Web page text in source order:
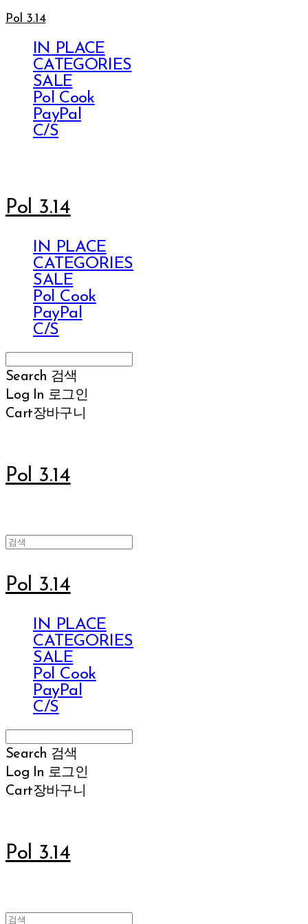
Pol 3.14
IN PLACE
CATEGORIES
SALE
Pol Cook
PayPal
C/S
Pol 3.14
IN PLACE
CATEGORIES
SALE
Pol Cook
PayPal
C/S
Search 검색
Log In 로그인
Cart장바구니
Pol 3.14
Pol 3.14
IN PLACE
CATEGORIES
SALE
Pol Cook
PayPal
C/S
Search 검색
Log In 로그인
Cart장바구니
Pol 3.14